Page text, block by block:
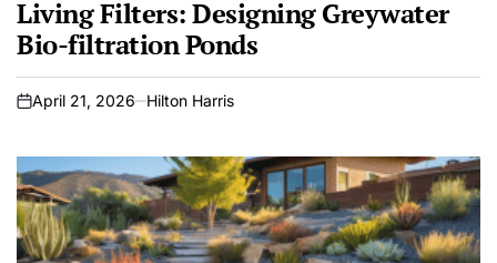
Living Filters: Designing Greywater
Bio-filtration Ponds
on
April 21, 2026 Hilton Harris